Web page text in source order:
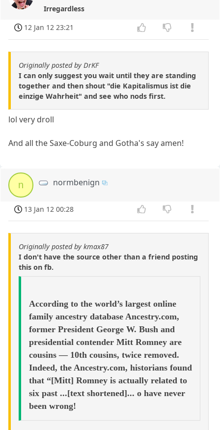
Irregardless
12 Jan 12 23:21
Originally posted by DrKF
I can only suggest you wait until they are standing
together and then shout "die Kapitalismus ist die
einzige Wahrheit" and see who nods first.
lol very droll
And all the Saxe-Coburg and Gotha's say amen!
n normbenign
13 Jan 12 00:28
Originally posted by kmax87
I don't have the source other than a friend posting
this on fb.
According to the world’s largest online
family ancestry database Ancestry.com,
former President George W. Bush and
presidential contender Mitt Romney are
cousins — 10th cousins, twice removed.
Indeed, the Ancestry.com, historians found
that “[Mitt] Romney is actually related to
six past ...[text shortened]... o have never
been wrong!